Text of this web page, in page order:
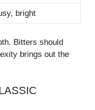
bright
Bitters should
brings out the